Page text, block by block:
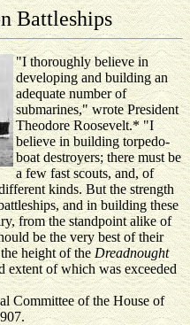
Battleships
"I thoroughly believe in
developing and building an
adequate number of
submarines," wrote President
Theodore Roosevelt.* "I
believe in building torpedo-
boat destroyers; there must be
a few fast scouts, and, of
kinds. But the strength
and in building these
from the standpoint alike of
be the very best of their
height of theDreadnought
extent of which was exceeded
Committee of the House of